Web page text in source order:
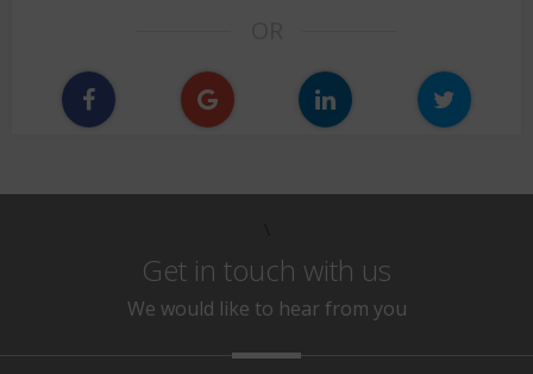
Get in touch with us
We would like to hear from you